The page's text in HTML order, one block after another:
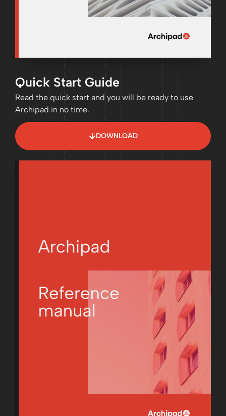
Quick Start Guide
Read the quick start and you will be ready to use
Archipad in no time.
DOWNLOAD